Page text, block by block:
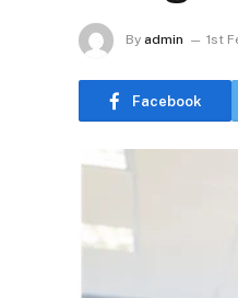
By admin 1st
Facebook